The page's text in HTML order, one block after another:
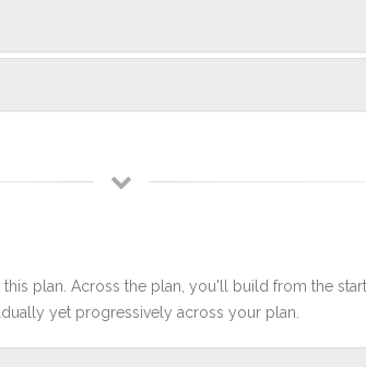
plan. Across the plan, you'll build from the
yet progressively across your plan.